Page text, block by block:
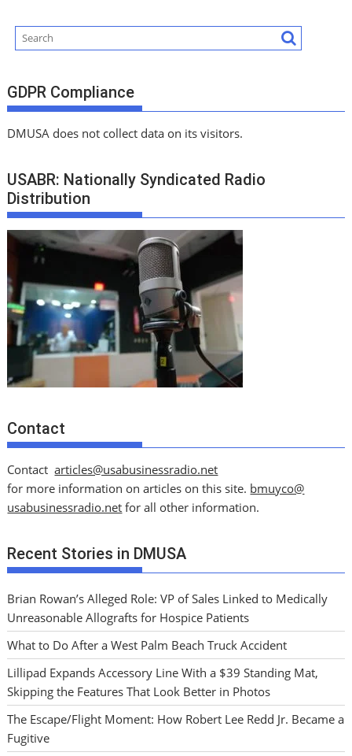
GDPR Compliance
DMUSA does not collect data on its visitors.
USABR: Nationally Syndicated Radio
Distribution
Contact
Contactarticles@usabusinessradio.net
for more information on articles on this site. bmuyco@
usabusinessradio.net for all other information.
Recent Stories in DMUSA
Brian Rowan’s Alleged Role: VP of Sales Linked to Medically
Unreasonable Allografts for Hospice Patients
What to Do After a West Palm Beach Truck Accident
Lillipad Expands Accessory Line With a $39 Standing Mat,
Skipping the Features That Look Better in Photos
The Escape/Flight Moment: How Robert Lee Redd Jr. Became a
Fugitive